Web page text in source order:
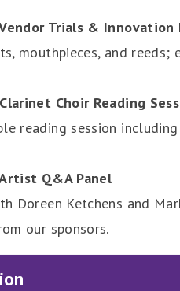
Trials & Innovation
mouthpieces, and
Choir Reading
reading session
Q&A Panel
Doreen Ketchens and
our sponsors.